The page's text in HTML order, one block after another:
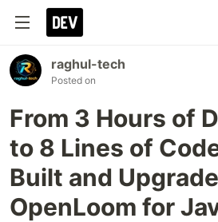
raghul-tech
Posted on
From 3 Hours of
to 8 Lines of
Built and
OpenLoom for